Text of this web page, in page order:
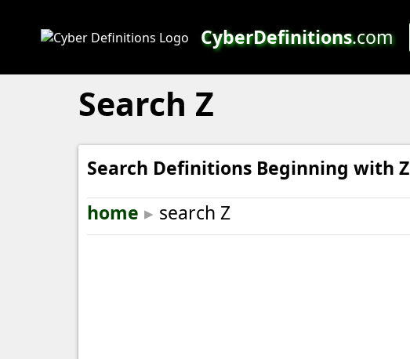
CyberDefinitions.com
Search Z
Search Definitions Beginning with Z
home ▸ search Z